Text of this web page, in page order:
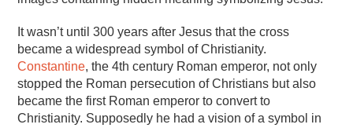
It wasn’t until 300 years after Jesus that the cross
became a widespread symbol of Christianity.
Constantine, the 4th century Roman emperor, not only
stopped the Roman persecution of Christians but also
became the first Roman emperor to convert to
Christianity. Supposedly he had a vision of a symbol in